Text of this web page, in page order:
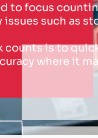
to focus
such as
counts is to
where it
YOU WITH